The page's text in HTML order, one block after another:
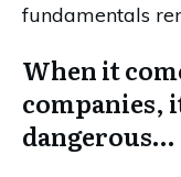
fundamentals
When it
companies,
dangerous…